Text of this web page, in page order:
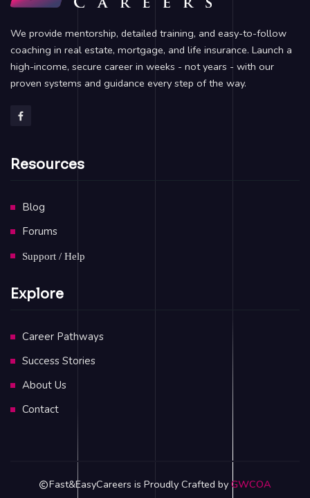
We provide mentorship, detailed training, and easy-to-follow
coaching in real estate, mortgage, and life insurance. Launch a
high-income, secure career in weeks - not years - with our
proven systems and guidance every step of the way.
Resources
Blog
Forums
Support / Help
Explore
Career Pathways
Success Stories
About Us
Contact
Fast&EasyCareers is Proudly Crafted by GWCOA